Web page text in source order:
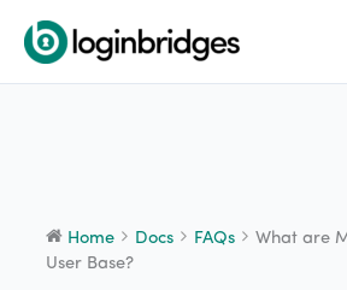
content
Home Docs FAQs
What are
User Base?